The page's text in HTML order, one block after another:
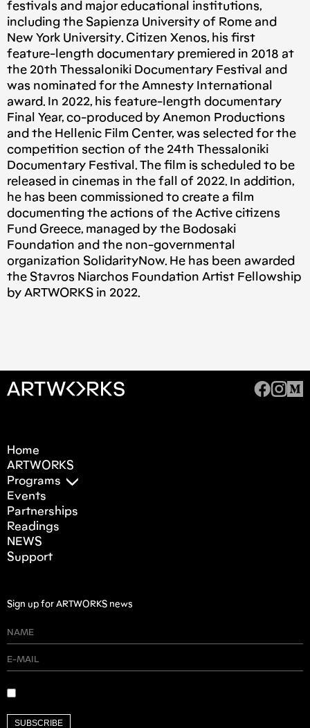
festivals and major educational institutions,
including the Sapienza University of Rome and
New York University. Citizen Xenos, his first
feature-length documentary premiered in 2018 at
the 20th Thessaloniki Documentary Festival and
was nominated for the Amnesty International
award. In 2022, his feature-length documentary
Final Year, co-produced by Anemon Productions
and the Hellenic Film Center, was selected for the
competition section of the 24th Thessaloniki
Documentary Festival. The film is scheduled to be
released in cinemas in the fall of 2022. In addition,
he has been commissioned to create a film
documenting the actions of the Active citizens
Fund Greece, managed by the Bodosaki
Foundation and the non-governmental
organization SolidarityNow. He has been awarded
the Stavros Niarchos Foundation Artist Fellowship
by ARTWORKS in 2022.
Home
ARTWORKS
Programs
Events
Partnerships
Readings
NEWS
Support
Sign up for ARTWORKS news
SUBSCRIBE